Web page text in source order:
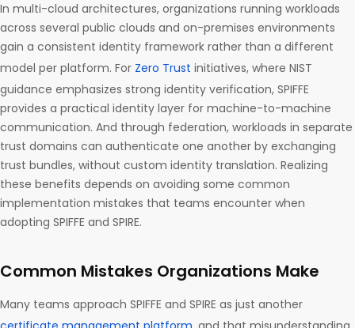
In multi-cloud architectures, organizations running workloads
across several public clouds and on-premises environments
gain a consistent identity framework rather than a different
model per platform. For Zero Trust initiatives, where NIST
guidance emphasizes strong identity verification, SPIFFE
provides a practical identity layer for machine-to-machine
communication. And through federation, workloads in separate
trust domains can authenticate one another by exchanging
trust bundles, without custom identity translation. Realizing
these benefits depends on avoiding some common
implementation mistakes that teams encounter when
adopting SPIFFE and SPIRE.
Common Mistakes Organizations Make
Many teams approach SPIFFE and SPIRE as just another